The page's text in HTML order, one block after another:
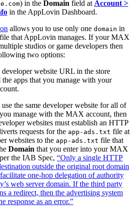
) in the Domain field at Account >
in the AppLovin Dashboard.
allows you to use only one domain in
file that AppLovin manages. If your MAX
studios or game developers then
two options:
developer website URL in the store
apps that you manage with your
the same developer website for all of
manage with the MAX account, then
websites must establish an HTTP
requests for the app-ads.txt file at
websites to the app-ads.txt file that
Domain that you enter into your MAX
the IAB Spec, “Only a single HTTP
outside the original root domain
one-hop delegation of authority
web server domain. If the third party
a redirect, then the advertising system
response as an error.”